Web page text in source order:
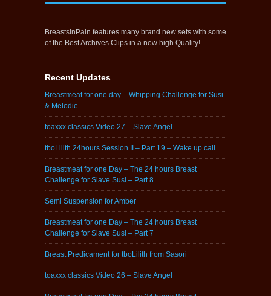
BreastsInPain features many brand new sets with some
of the Best Archives Clips in a new high Quality!
Recent Updates
Breastmeat for one day – Whipping Challenge for Susi
& Melodie
toaxxx classics Video 27 – Slave Angel
tboLilith 24hours Session II – Part 19 – Wake up call
Breastmeat for one Day – The 24 hours Breast
Challenge for Slave Susi – Part 8
Semi Suspension for Amber
Breastmeat for one Day – The 24 hours Breast
Challenge for Slave Susi – Part 7
Breast Predicament for tboLilith from Sasori
toaxxx classics Video 26 – Slave Angel